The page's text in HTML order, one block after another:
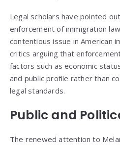
Legal scholars have pointed
enforcement of immigration
contentious issue in American
critics arguing that
factors such as economic
and public profile rather than
legal standards.
Public and
The renewed attention to